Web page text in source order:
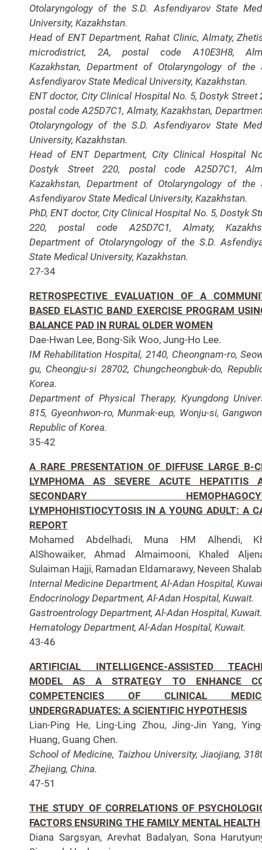
Otolaryngology of the S.D. Asfendiyarov State
University, Kazakhstan.
Head of ENT Department, Rahat Clinic, Almaty,
microdistrict, 2A, postal code A10E3H8,
Kazakhstan, Department of Otolaryngology of the
Asfendiyarov State Medical University, Kazakhstan.
ENT doctor, City Clinical Hospital No. 5, Dostyk Street
postal code A25D7C1, Almaty, Kazakhstan,
Otolaryngology of the S.D. Asfendiyarov State
University, Kazakhstan.
Head of ENT Department, City Clinical Hospital
Dostyk Street 220, postal code A25D7C1,
Kazakhstan, Department of Otolaryngology of the
Asfendiyarov State Medical University, Kazakhstan.
PhD, ENT doctor, City Clinical Hospital No. 5, Dostyk
220, postal code A25D7C1, Almaty,
Department of Otolaryngology of the S.D.
State Medical University, Kazakhstan.
27-34
RETROSPECTIVE EVALUATION OF A
BASED ELASTIC BAND EXERCISE PROGRAM
BALANCE PAD IN RURAL OLDER WOMEN
Dae-Hwan Lee, Bong-Sik Woo, Jung-Ho Lee.
IM Rehabilitation Hospital, 2140, Cheongnam-ro,
gu, Cheongju-si 28702, Chungcheongbuk-do,
Korea.
Department of Physical Therapy, Kyungdong
815, Gyeonhwon-ro, Munmak-eup, Wonju-si,
Republic of Korea.
35-42
A RARE PRESENTATION OF DIFFUSE LARGE B-
LYMPHOMA AS SEVERE ACUTE HEPATITIS
SECONDARY
LYMPHOHISTIOCYTOSIS IN A YOUNG ADULT: A
REPORT
Mohamed Abdelhadi, Muna HM Alhendi,
AlShowaiker, Ahmad Almaimooni, Khaled
Sulaiman Hajji, Ramadan Eldamarawy, Neveen
Internal Medicine Department, Al-Adan Hospital,
Endocrinology Department, Al-Adan Hospital, Kuwait.
Gastroentrology Department, Al-Adan Hospital, Kuwait.
Hematology Department, Al-Adan Hospital, Kuwait.
43-46
ARTIFICIAL INTELLIGENCE-ASSISTED
MODEL AS A STRATEGY TO ENHANCE
COMPETENCIES OF CLINICAL
UNDERGRADUATES: A SCIENTIFIC HYPOTHESIS
Lian-Ping He, Ling-Ling Zhou, Jing-Jin Yang,
Huang, Guang Chen.
School of Medicine, Taizhou University, Jiaojiang,
Zhejiang, China.
47-51
THE STUDY OF CORRELATIONS OF
FACTORS ENSURING THE FAMILY MENTAL HEALTH
Diana Sargsyan, Arevhat Badalyan, Sona